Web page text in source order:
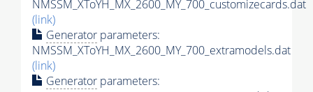
NMSSM_XToYH_MX_2600_MY_700_customizecards.dat
(link)
Generator parameters:
NMSSM_XToYH_MX_2600_MY_700_extramodels.dat
(link)
Generator parameters: